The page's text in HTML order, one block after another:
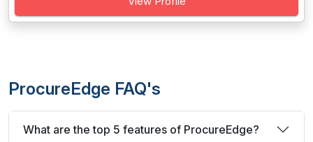
ProcureEdge FAQ's
What are the top 5 features of ProcureEdge?